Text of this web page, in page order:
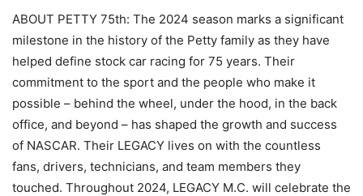
ABOUT PETTY 75th: The 2024 season marks a significant
milestone in the history of the Petty family as they have
helped define stock car racing for 75 years. Their
commitment to the sport and the people who make it
possible – behind the wheel, under the hood, in the back
office, and beyond – has shaped the growth and success
of NASCAR. Their LEGACY lives on with the countless
fans, drivers, technicians, and team members they
touched. Throughout 2024, LEGACY M.C. will celebrate the